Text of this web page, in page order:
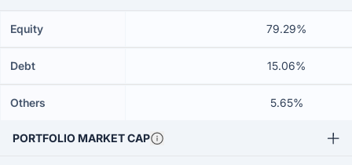
Equity 79.29%
Debt 15.06%
Others 5.65%
PORTFOLIO MARKET CAP